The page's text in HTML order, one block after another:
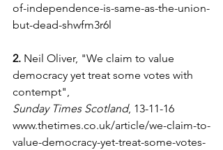
of-independence-is-same-as-the-union-
but-dead-shwfm3r6l
2. Neil Oliver, "We claim to value
democracy yet treat some votes with
contempt",
Sunday Times Scotland, 13-11-16
www.thetimes.co.uk/article/we-claim-to-
value-democracy-yet-treat-some-votes-